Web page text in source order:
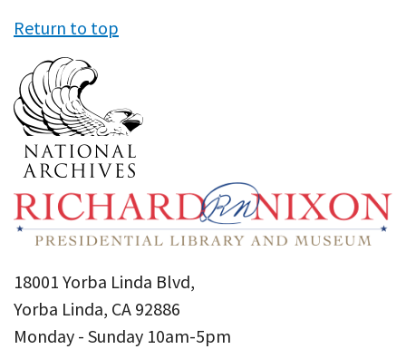
Return to top
18001 Yorba Linda Blvd,
Yorba Linda, CA 92886
Monday - Sunday 10am-5pm